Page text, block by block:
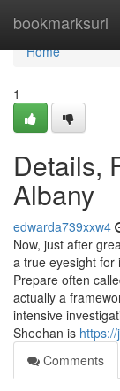
bookmarksurl
Home
Home
1
Details,
Albany
edwarda739xxw4
Now, just after
a true eyesight for
Prepare often
actually a
intensive
Sheehan is
Comments